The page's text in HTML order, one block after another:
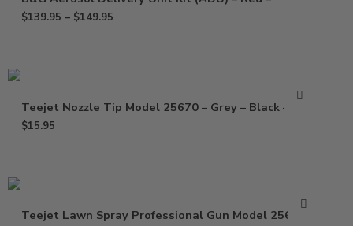
$139.95 – $149.95
Teejet Nozzle Tip Model 25670 – Grey – Black – Red
$15.95
Teejet Lawn Spray Professional Gun Model 25660-0